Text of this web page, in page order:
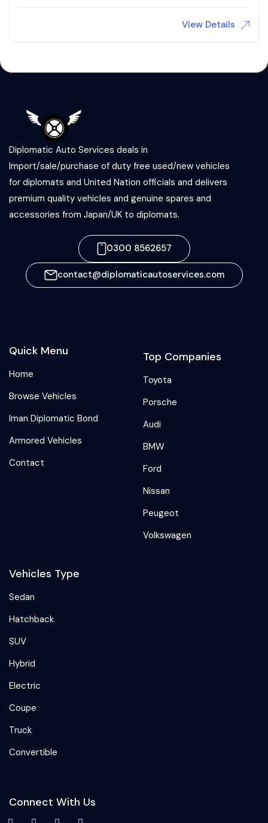
View Details
Diplomatic Auto Services deals in
Import/sale/purchase of duty free used/new vehicles
for diplomats and United Nation officials and delivers
premium quality vehicles and genuine spares and
accessories from Japan/UK to diplomats.
0300 8562657
contact@diplomaticautoservices.com
Quick Menu
Home
Browse Vehicles
Iman Diplomatic Bond
Armored Vehicles
Contact
Top Companies
Toyota
Porsche
Audi
BMW
Ford
Nissan
Peugeot
Volkswagen
Vehicles Type
Sedan
Hatchback
SUV
Hybrid
Electric
Coupe
Truck
Convertible
Connect With Us